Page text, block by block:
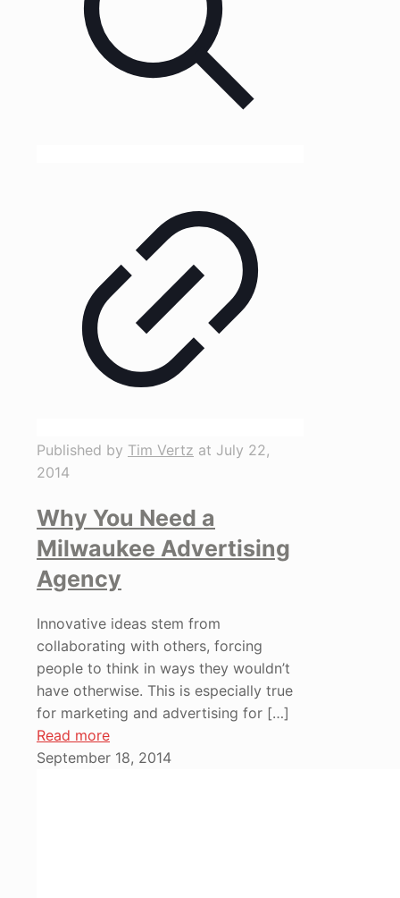
Published by Tim Vertz at July 22,
2014
Why You Need a
Milwaukee Advertising
Agency
Innovative ideas stem from
collaborating with others, forcing
people to think in ways they wouldn’t
have otherwise. This is especially true
for marketing and advertising for […]
Read more
September 18, 2014